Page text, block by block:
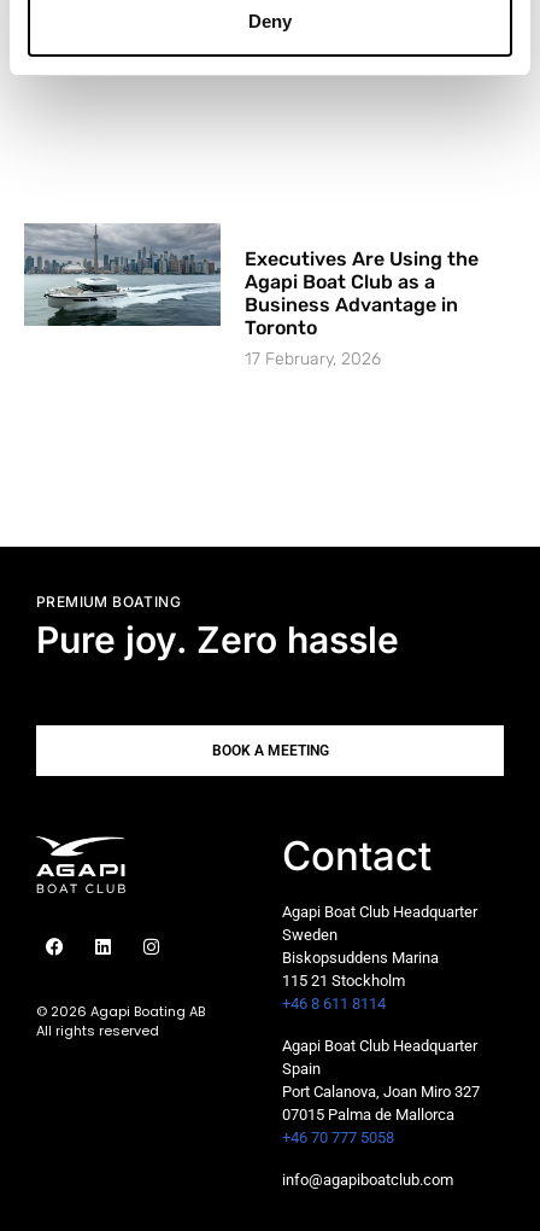
Deny
Executives Are Using the
Agapi Boat Club as a
Business Advantage in
Toronto
17 February, 2026
PREMIUM BOATING
Pure joy. Zero hassle
BOOK A MEETING
© 2026 Agapi Boating AB
All rights reserved
Contact
Agapi Boat Club Headquarter
Sweden
Biskopsuddens Marina
115 21 Stockholm
+46 8 611 8114
Agapi Boat Club Headquarter
Spain
Port Calanova, Joan Miro 327
07015 Palma de Mallorca
+46 70 777 5058
info@agapiboatclub.com